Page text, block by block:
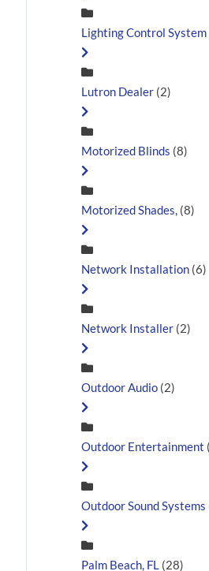
Lighting Control System
Lutron Dealer (2)
Motorized Blinds (8)
Motorized Shades, (8)
Network Installation (6)
Network Installer (2)
Outdoor Audio (2)
Outdoor Entertainment
Outdoor Sound Systems
Palm Beach, FL (28)